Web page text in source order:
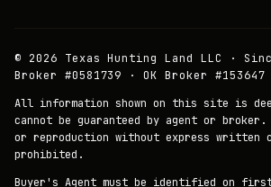
© 2026 Texas Hunting Land LLC ·
Broker #0581739 · OK Broker #153647
All information shown on this site is
cannot be guaranteed by agent or
or reproduction without express
prohibited.
Buyer's Agent must be identified on